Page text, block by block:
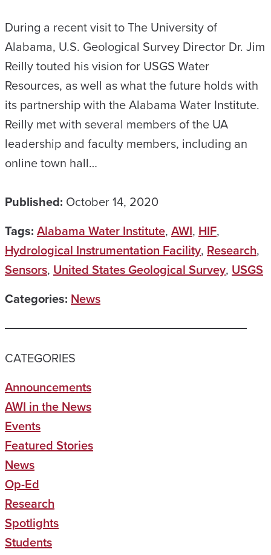
During a recent visit to The University of
Alabama, U.S. Geological Survey Director Dr. Jim
Reilly touted his vision for USGS Water
Resources, as well as what the future holds with
its partnership with the Alabama Water Institute.
Reilly met with several members of the UA
leadership and faculty members, including an
online town hall…
Published: October 14, 2020
Tags: Alabama Water Institute, AWI, HIF,
Hydrological Instrumentation Facility, Research,
Sensors, United States Geological Survey, USGS
Categories: News
CATEGORIES
Announcements
AWI in the News
Events
Featured Stories
News
Op-Ed
Research
Spotlights
Students